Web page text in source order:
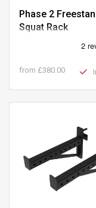
Phase 2
Squat Rack
from £380.00